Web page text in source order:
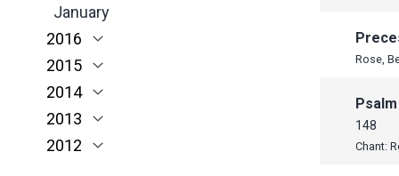
January
January
2016
November
October
September
June
2015
November
October
July
2014
November
October
2013
December
2012
Rose,
Psalm
148
Chant: